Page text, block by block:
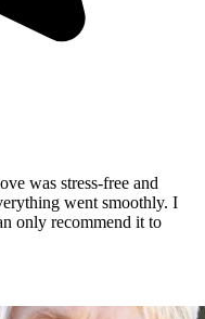
was stress-free and
went smoothly. I
only recommend it to